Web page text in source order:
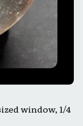
window, 1/4